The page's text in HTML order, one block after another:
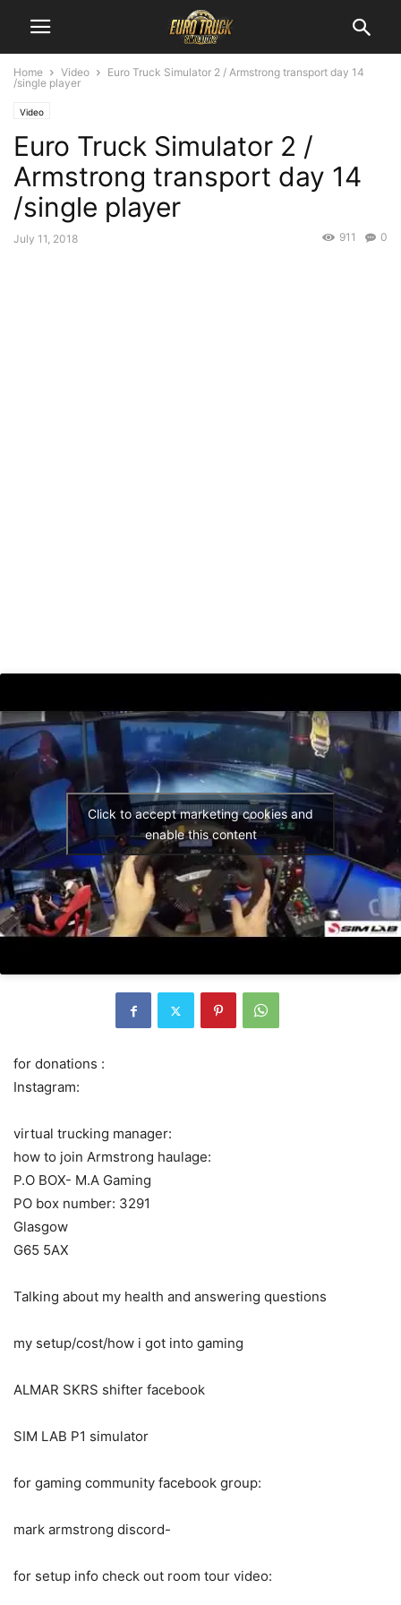
Home Video
Euro Truck Simulator 2 / Armstrong transport day 14
/single player
Video
Euro Truck Simulator 2 /
Armstrong transport day 14
/single player
July 11, 2018 0
911
Click to accept marketing cookies and
enable this content
for donations :
Instagram:
virtual trucking manager:
how to join Armstrong haulage:
P.O BOX- M.A Gaming
PO box number: 3291
Glasgow
G65 5AX
Talking about my health and answering questions
my setup/cost/how i got into gaming
ALMAR SKRS shifter facebook
SIM LAB P1 simulator
for gaming community facebook group:
mark armstrong discord-
for setup info check out room tour video: